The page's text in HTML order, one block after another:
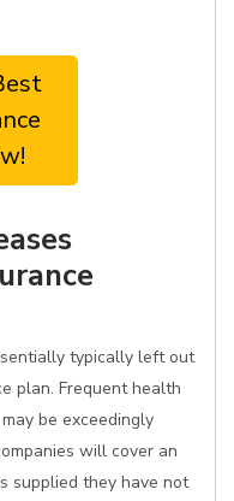
typically left out
plan. Frequent health
be exceedingly
will cover an
supplied they have not